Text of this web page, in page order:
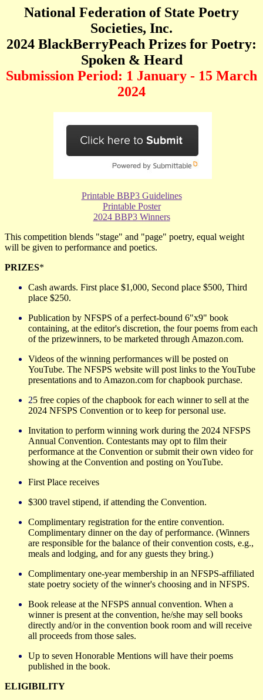
National Federation of State Poetry
Societies, Inc.
2024 BlackBerryPeach Prizes for Poetry:
Spoken & Heard
Submission Period: 1 January - 15 March
2024
Printable BBP3 Guidelines
Printable Poster
2024 BBP3 Winners
This competition blends "stage" and "page" poetry, equal weight
will be given to performance and poetics.
PRIZES*
Cash awards. First place $1,000, Second place $500, Third
place $250.
Publication by NFSPS of a perfect-bound 6"x9" book
containing, at the editor's discretion, the four poems from each
of the prizewinners, to be marketed through Amazon.com.
Videos of the winning performances will be posted on
YouTube. The NFSPS website will post links to the YouTube
presentations and to Amazon.com for chapbook purchase.
25 free copies of the chapbook for each winner to sell at the
2024 NFSPS Convention or to keep for personal use.
Invitation to perform winning work during the 2024 NFSPS
Annual Convention. Contestants may opt to film their
performance at the Convention or submit their own video for
showing at the Convention and posting on YouTube.
First Place receives
$300 travel stipend, if attending the Convention.
Complimentary registration for the entire convention.
Complimentary dinner on the day of performance. (Winners
are responsible for the balance of their convention costs, e.g.,
meals and lodging, and for any guests they bring.)
Complimentary one-year membership in an NFSPS-affiliated
state poetry society of the winner's choosing and in NFSPS.
Book release at the NFSPS annual convention. When a
winner is present at the convention, he/she may sell books
directly and/or in the convention book room and will receive
all proceeds from those sales.
Up to seven Honorable Mentions will have theirpoems
published in the book.
ELIGIBILITY